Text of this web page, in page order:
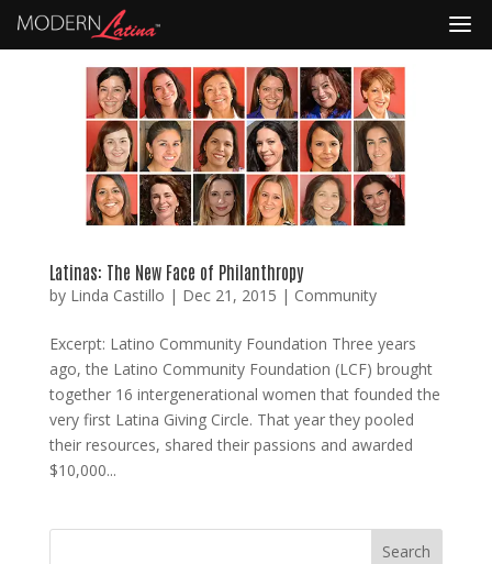
Latinas: The New Face of Philanthropy
by Linda Castillo | Dec 21, 2015 | Community
Excerpt: Latino Community Foundation Three years
ago, the Latino Community Foundation (LCF) brought
together 16 intergenerational women that founded the
very first Latina Giving Circle. That year they pooled
their resources, shared their passions and awarded
$10,000...
Search